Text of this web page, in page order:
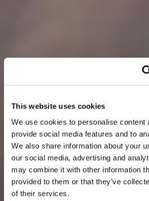
This website uses cookies
We use cookies to personalise content
provide social media features and to
We also share information about your
our social media, advertising and
may combine it with other information
provided to them or that they’ve
of their services.